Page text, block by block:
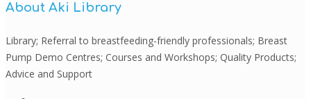
About Aki Library
Library; Referral to breastfeeding-friendly professionals; Breast
Pump Demo Centres; Courses and Workshops; Quality Products;
Advice and Support